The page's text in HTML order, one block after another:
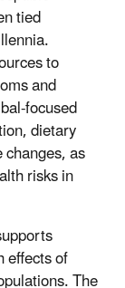
tied
to
and
focused
dietary
as
risks in
effects of
The